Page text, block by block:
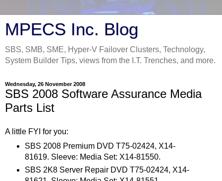
MPECS Inc. Blog
SBS, SMB, SME, Hyper-V Failover Clusters, Technology,
System Builder Tips, views from the I.T. Trenches, and more.
Wednesday, 26 November 2008
SBS 2008 Software Assurance Media
Parts List
A little FYI for you:
SBS 2008 Premium DVD T75-02424, X14-
81619. Sleeve: Media Set: X14-81550.
SBS 2K8 Server Repair DVD T75-02424, X14-